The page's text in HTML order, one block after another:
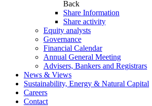
Back
Share Information
Share activity
Equity analysts
Governance
Financial Calendar
Annual General Meeting
Advisers, Bankers and Registrars
News & Views
Sustainability, Energy & Natural Capital
Careers
Contact